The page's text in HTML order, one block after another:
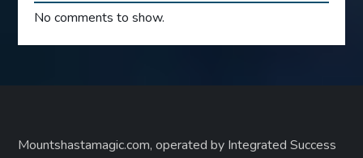
No comments to show.
Mountshastamagic.com, operated by Integrated Success